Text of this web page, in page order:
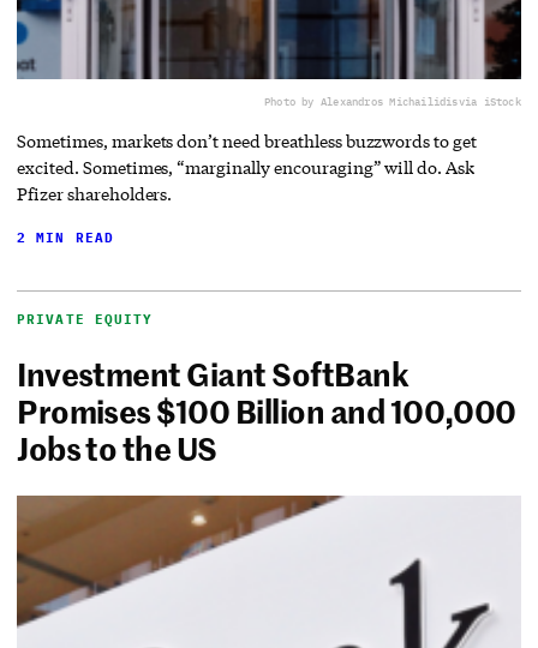
Photo by Alexandros Michailidisvia iStock
Sometimes, markets don’t need breathless buzzwords to get
excited. Sometimes, “marginally encouraging” will do. Ask
Pfizer shareholders.
2 MIN READ
PRIVATE EQUITY
Investment Giant SoftBank
Promises $100 Billion and 100,000
Jobs to the US